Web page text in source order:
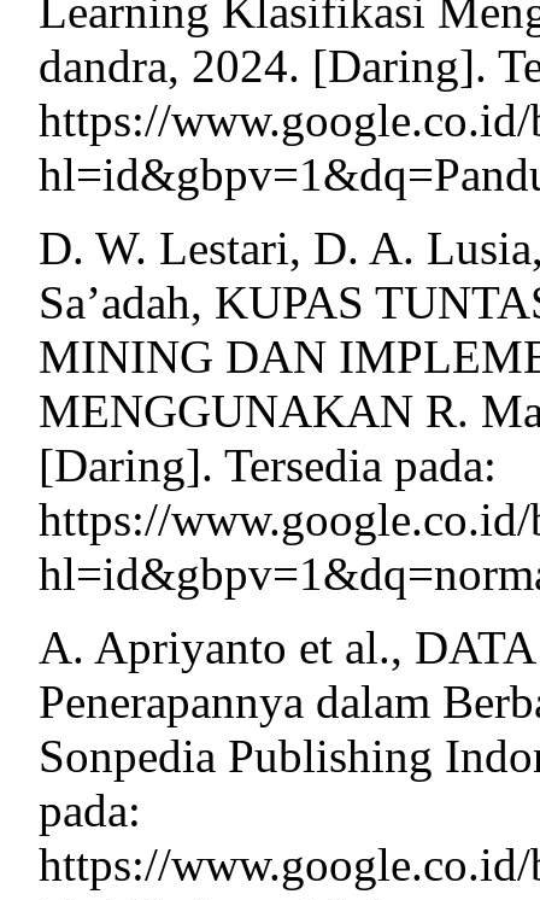
Learning Klasifikasi
dandra, 2024. [Daring].
https://
D. W. Lestari, D. A.
Sa’adah, KUPAS
MINING DAN
MENGGUNAKAN R.
[Daring]. Tersedia pada:
https://
A. Apriyanto et al.,
Penerapannya dalam
Sonpedia Publishing
pada:
https://